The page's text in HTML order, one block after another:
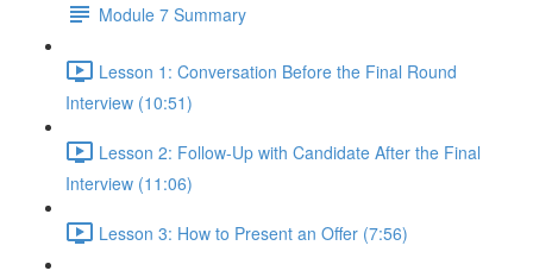
Module 7 Summary
Lesson 1: Conversation Before the Final Round
Interview (10:51)
Lesson 2: Follow-Up with Candidate After the Final
Interview (11:06)
Lesson 3: How to Present an Offer (7:56)